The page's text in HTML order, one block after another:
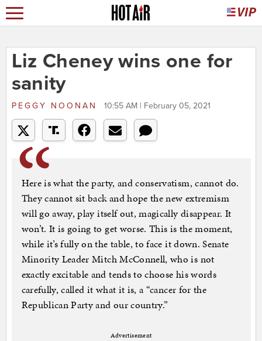
Liz Cheney wins one for
sanity
PEGGY NOONAN 10:55 AM | February 05, 2021
Here is what the party, and conservatism, cannot do.
They cannot sit back and hope the new extremism
will go away, play itself out, magically disappear. It
won’t. It is going to get worse. This is the moment,
while it’s fully on the table, to face it down. Senate
Minority Leader Mitch McConnell, who is not
exactly excitable and tends to choose his words
carefully, called it what it is, a “cancer for the
Republican Party and our country.”
Advertisement